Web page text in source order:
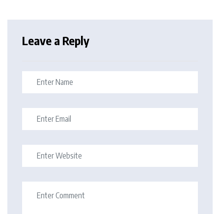
Leave a Reply